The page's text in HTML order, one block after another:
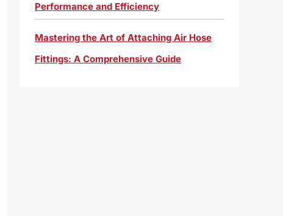
Performance and Efficiency
Mastering the Art of Attaching Air Hose
Fittings: A Comprehensive Guide